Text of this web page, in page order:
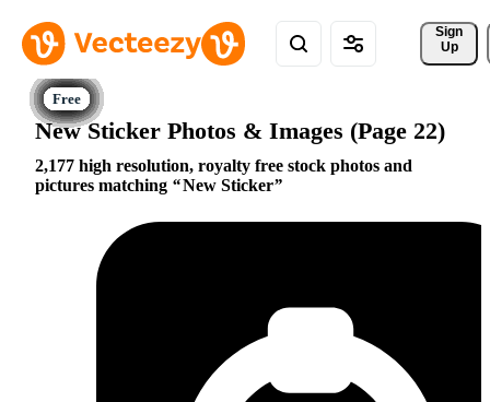
Sign
Up
New Sticker Photos & Images (Page 22)
2,177 high resolution, royalty free stock photos and
pictures matching
New Sticker